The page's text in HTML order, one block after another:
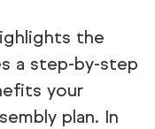
the
a step-by-step
your
plan. In